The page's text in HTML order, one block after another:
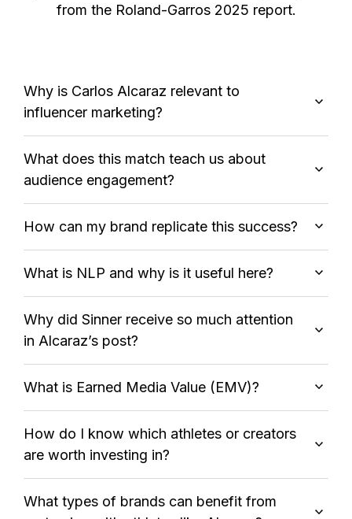
from the Roland-Garros 2025 report.
Why is Carlos Alcaraz relevant to
influencer marketing?
What does this match teach us about
audience engagement?
How can my brand replicate this success?
What is NLP and why is it useful here?
Why did Sinner receive so much attention
in Alcaraz’s post?
What is Earned Media Value (EMV)?
How do I know which athletes or creators
are worth investing in?
What types of brands can benefit from